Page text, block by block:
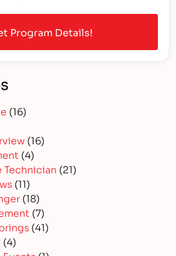
(16)
(16)
(4)
(21)
(11)
(18)
(7)
(41)
(4)